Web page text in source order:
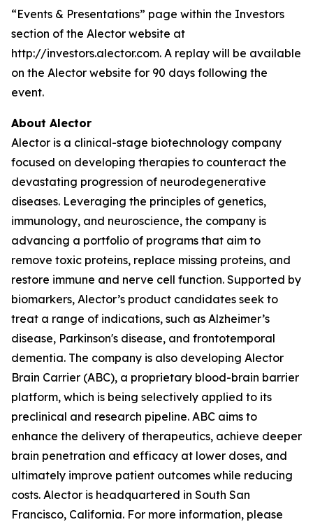
“Events & Presentations” page within the Investors
section of the Alector website at
http://investors.alector.com. A replay will be available
on the Alector website for 90 days following the
event.
About Alector
Alector is a clinical-stage biotechnology company
focused on developing therapies to counteract the
devastating progression of neurodegenerative
diseases. Leveraging the principles of genetics,
immunology, and neuroscience, the company is
advancing a portfolio of programs that aim to
remove toxic proteins, replace missing proteins, and
restore immune and nerve cell function. Supported by
biomarkers, Alector’s product candidates seek to
treat a range of indications, such as Alzheimer’s
disease, Parkinson's disease, and frontotemporal
dementia. The company is also developing Alector
Brain Carrier (ABC), a proprietary blood-brain barrier
platform, which is being selectively applied to its
preclinical and research pipeline. ABC aims to
enhance the delivery of therapeutics, achieve deeper
brain penetration and efficacy at lower doses, and
ultimately improve patient outcomes while reducing
costs. Alector is headquartered in South San
Francisco, California. For more information, please